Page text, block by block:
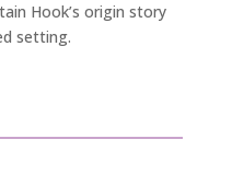
Hook’s origin story
setting.